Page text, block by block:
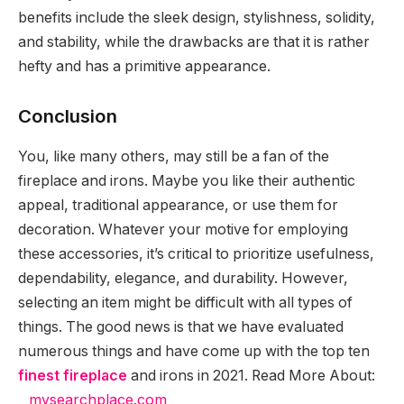
benefits include the sleek design, stylishness, solidity,
and stability, while the drawbacks are that it is rather
hefty and has a primitive appearance.
Conclusion
You, like many others, may still be a fan of the
fireplace and irons. Maybe you like their authentic
appeal, traditional appearance, or use them for
decoration. Whatever your motive for employing
these accessories, it’s critical to prioritize usefulness,
dependability, elegance, and durability. However,
selecting an item might be difficult with all types of
things. The good news is that we have evaluated
numerous things and have come up with the top ten
finest fireplace and irons in 2021. Read More About:
mysearchplace.com